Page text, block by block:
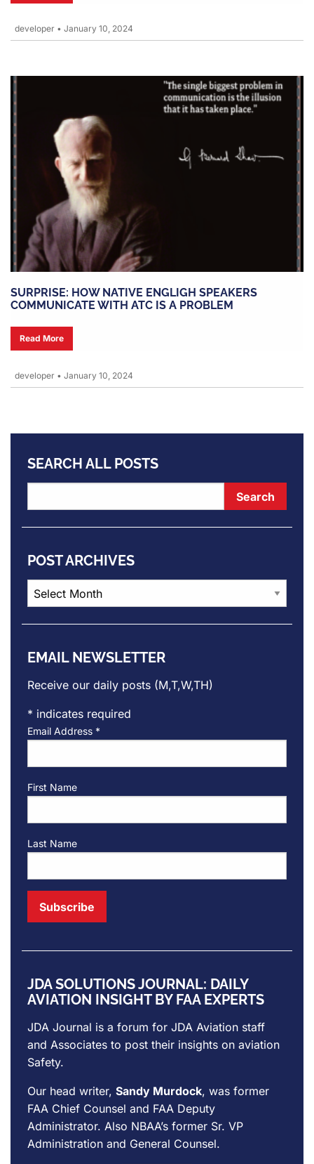
developer • January 10, 2024
SURPRISE: HOW NATIVE ENGLIGH SPEAKERS
COMMUNICATE WITH ATC IS A PROBLEM
Read More
developer • January 10, 2024
SEARCH ALL POSTS
POST ARCHIVES
Post
Archives
EMAIL NEWSLETTER
Receive our daily posts (M,T,W,TH)
* indicates required
Email Address *
First Name
Last Name
JDA SOLUTIONS JOURNAL: DAILY
AVIATION INSIGHT BY FAA EXPERTS
JDA Journal is a forum for JDA Aviation staff
and Associates to post their insights on aviation
Safety.
Our head writer, Sandy Murdock, was former
FAA Chief Counsel and FAA Deputy
Administrator. Also NBAA’s former Sr. VP
Administration and General Counsel.